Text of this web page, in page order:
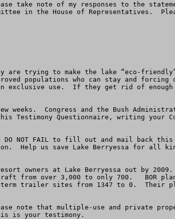
take note of my responses to the
in the House of Representatives.
are trying to make the lake “eco-
populations who can stay and
use.  If they get rid of enough
Congress and the Bush
Questionnaire, writing your
DO NOT FAIL to fill out and mail back
Help us save Lake Berryessa for all
owners at Lake Berryessa out by
from over 3,000 to only 700.   BOR
trailer sites from 1347 to 0.  Their
note that multiple-use and private
is your testimony.